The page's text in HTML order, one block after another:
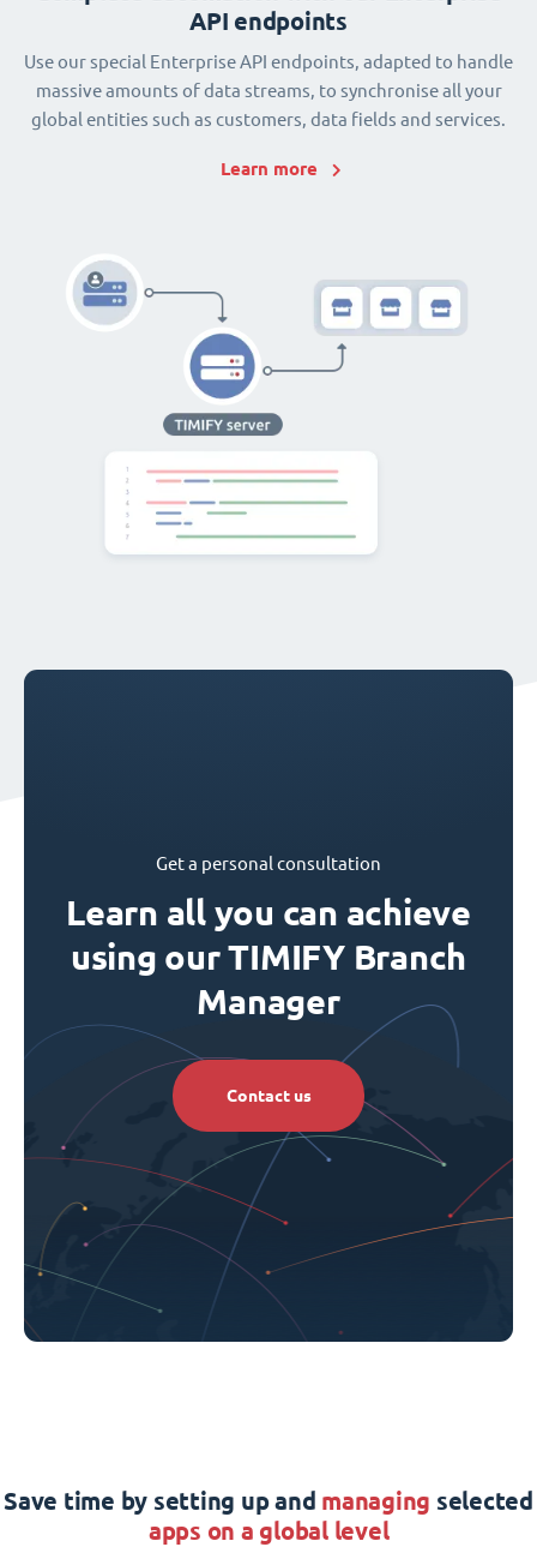
API endpoints
Use our special Enterprise API endpoints, adapted to handle
massive amounts of data streams, to synchronise all your
global entities such as customers, data fields and services.
Learn more
Get a personal consultation
Learn all you can achieve
using our TIMIFY Branch
Manager
Contact us
Save time by setting up and managing selected
apps on a global level